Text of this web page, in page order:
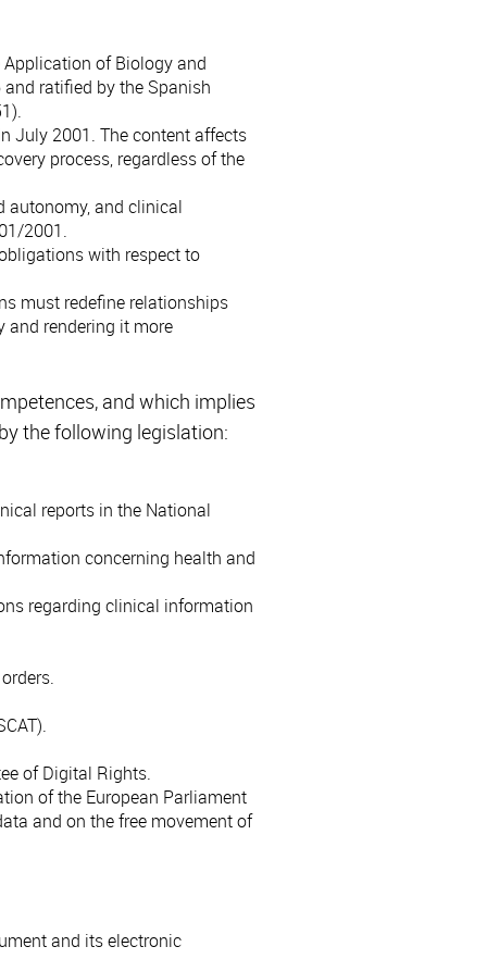
of Biology and
ratified by the Spanish
July 2001. The content affects
process, regardless of the
autonomy, and clinical
2001.
with respect to
must redefine relationships
and rendering it more
and which implies
the following legislation:
reports in the National
concerning health and
regarding clinical information
of Digital Rights.
of the European Parliament
and on the free movement of
and its electronic